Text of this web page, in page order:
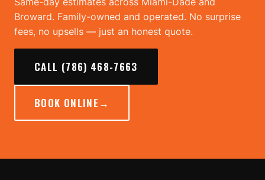
Broward. Family-owned and operated. No surprise
fees, no upsells — just an honest quote.
CALL (786) 468-7663
BOOK ONLINE →